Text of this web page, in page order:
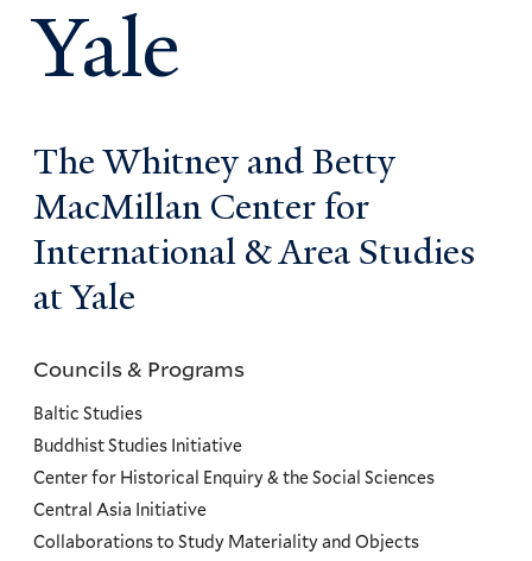
Yale
The Whitney and Betty
MacMillan Center for
International & Area Studies
at Yale
Councils
and
Programs
Menu
Councils & Programs
Baltic Studies
Buddhist Studies Initiative
Center for Historical Enquiry & the Social Sciences
Central Asia Initiative
Collaborations to Study Materiality and Objects